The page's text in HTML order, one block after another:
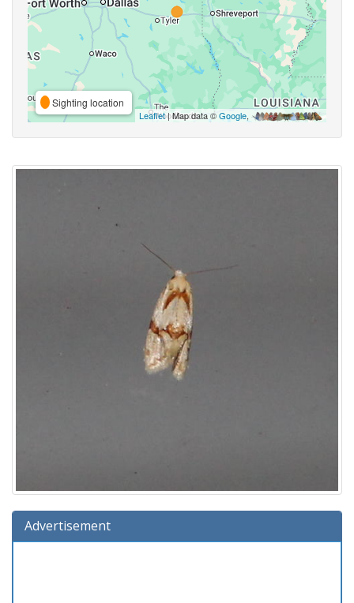
Sighting location
Leaflet| Map data ©Google,
Advertisement